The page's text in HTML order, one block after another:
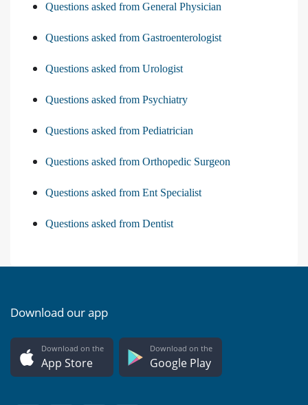
Questions asked from General Physician
Questions asked from Gastroenterologist
Questions asked from Urologist
Questions asked from Psychiatry
Questions asked from Pediatrician
Questions asked from Orthopedic Surgeon
Questions asked from Ent Specialist
Questions asked from Dentist
Download our app
Download on the
App Store
Download on the
Google Play